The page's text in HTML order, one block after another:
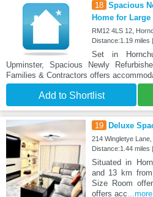
18 Spacious
Home for
RM12 4LS 12,
Distance:1.19 miles
Set in
Upminster, Spacious Newly
Families & Contractors offers
Add to Shortlist
19 Deluxe
214 Wingletye
Distance:1.44 miles
Situated in
and 13 km
Size Room
offers acc...more